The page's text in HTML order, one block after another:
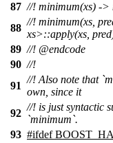
87 //! minimum(xs) -
88
//! minimum(xs,
xs>::apply(xs,
89 //! @endcode
90 //!
91
//! Also note that
own, since it
92
//! is just syntactic
`minimum`.
93 #ifdef